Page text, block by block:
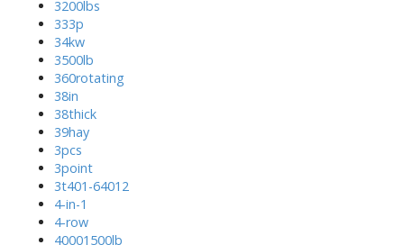
3200lbs
333p
34kw
3500lb
360rotating
38in
38thick
39hay
3pcs
3point
3t401-64012
4-in-1
4-row
40001500lb